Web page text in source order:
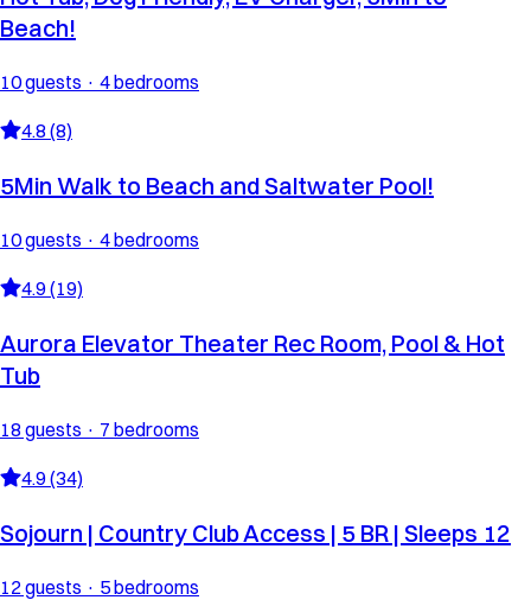
Beach!
10 guests · 4 bedrooms
4.8 (8)
5Min Walk to Beach and Saltwater Pool!
10 guests · 4 bedrooms
4.9 (19)
Aurora Elevator Theater Rec Room, Pool & Hot
Tub
18 guests · 7 bedrooms
4.9 (34)
Sojourn | Country Club Access | 5 BR | Sleeps 12
12 guests · 5 bedrooms